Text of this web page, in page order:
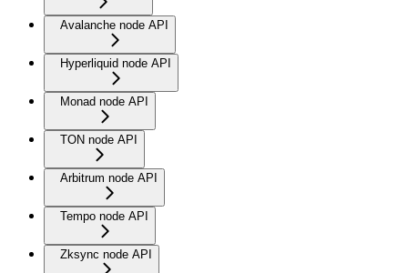
Avalanche node API
Hyperliquid node API
Monad node API
TON node API
Arbitrum node API
Tempo node API
Zksync node API